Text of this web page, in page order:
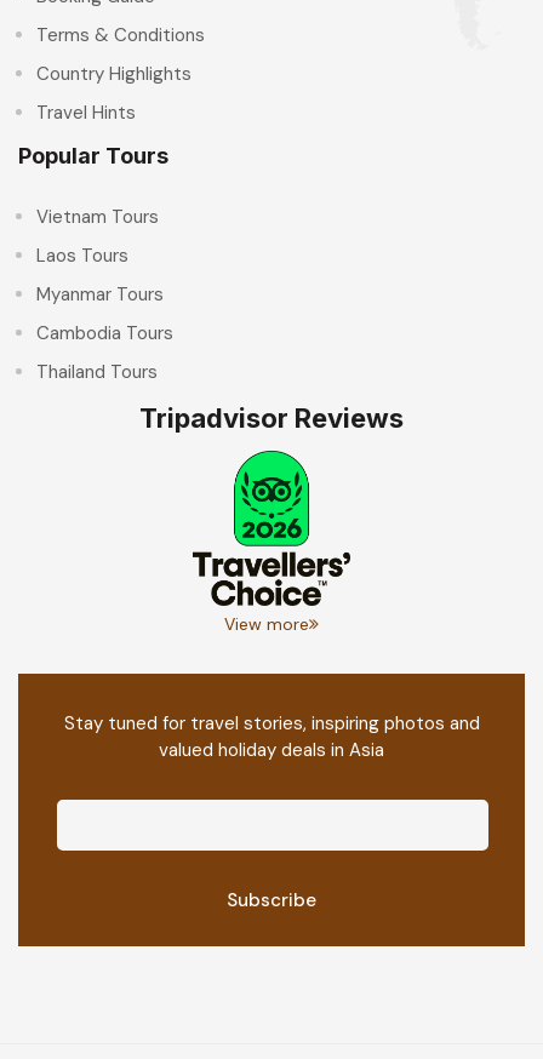
Terms & Conditions
Country Highlights
Travel Hints
Popular Tours
Vietnam Tours
Laos Tours
Myanmar Tours
Cambodia Tours
Thailand Tours
Tripadvisor Reviews
View more
Stay tuned for travel stories, inspiring photos and
valued holiday deals in Asia